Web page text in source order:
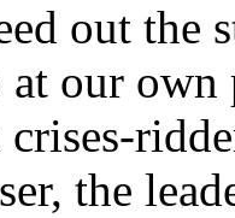
out the
at our
the